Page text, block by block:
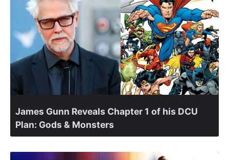
James Gunn Reveals Chapter 1 of his DCU
Plan: Gods & Monsters